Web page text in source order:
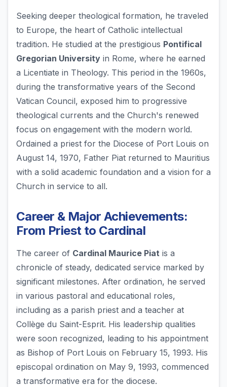
Seeking deeper theological formation, he traveled
to Europe, the heart of Catholic intellectual
tradition. He studied at the prestigious Pontifical
Gregorian University in Rome, where he earned
a Licentiate in Theology. This period in the 1960s,
during the transformative years of the Second
Vatican Council, exposed him to progressive
theological currents and the Church's renewed
focus on engagement with the modern world.
Ordained a priest for the Diocese of Port Louis on
August 14, 1970, Father Piat returned to Mauritius
with a solid academic foundation and a vision for a
Church in service to all.
Career & Major Achievements:
From Priest to Cardinal
The career of Cardinal Maurice Piat is a
chronicle of steady, dedicated service marked by
significant milestones. After ordination, he served
in various pastoral and educational roles,
including as a parish priest and a teacher at
Collège du Saint-Esprit. His leadership qualities
were soon recognized, leading to his appointment
as Bishop of Port Louis on February 15, 1993. His
episcopal ordination on May 9, 1993, commenced
a transformative era for the diocese.